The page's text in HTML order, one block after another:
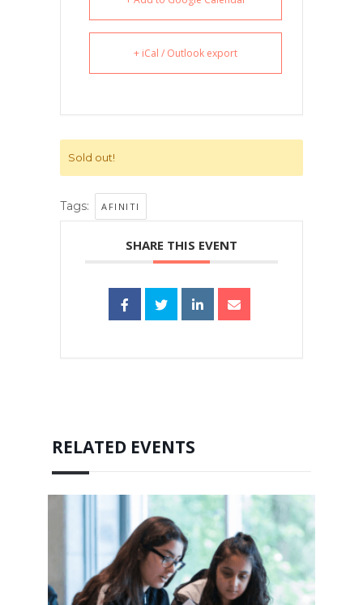
+ iCal / Outlook export
Sold out!
Tags: AFINITI
SHARE THIS EVENT
RELATED EVENTS